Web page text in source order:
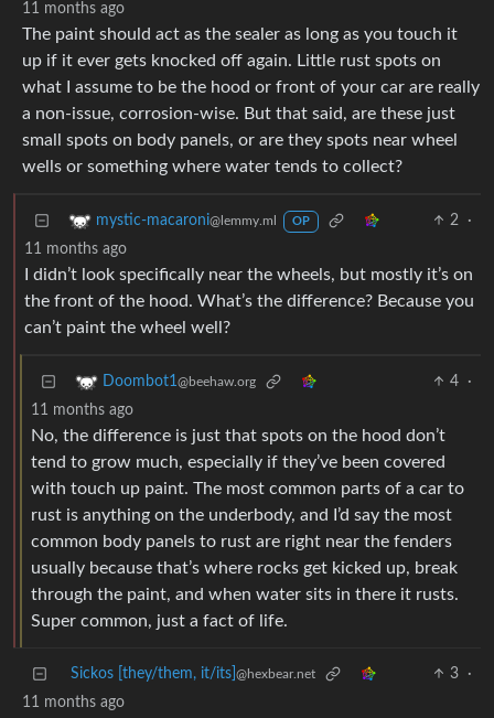
11 months ago
The paint should act as the sealer as long as you touch it
up if it ever gets knocked off again. Little rust spots on
what I assume to be the hood or front of your car are really
a non-issue, corrosion-wise. But that said, are these just
small spots on body panels, or are they spots near wheel
wells or something where water tends to collect?
mystic-macaroni@lemmy.ml OP 2
·
11 months ago
I didn’t look specifically near the wheels, but mostly it’s on
the front of the hood. What’s the difference? Because you
can’t paint the wheel well?
Doombot1@beehaw.org 4
·
11 months ago
No, the difference is just that spots on the hood don’t
tend to grow much, especially if they’ve been covered
with touch up paint. The most common parts of a car to
rust is anything on the underbody, and I’d say the most
common body panels to rust are right near the fenders
usually because that’s where rocks get kicked up, break
through the paint, and when water sits in there it rusts.
Super common, just a fact of life.
Sickos [they/them, it/its] @hexbear.net 3
·
11 months ago